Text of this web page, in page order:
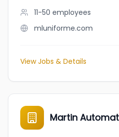
11-50 employees
mluniforme.com
View Jobs & Details
Martin